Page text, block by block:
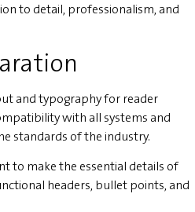
to detail, professionalism, and
and typography for reader
with all systems and
standards of the industry.
to make the essential details of
headers, bullet points, and